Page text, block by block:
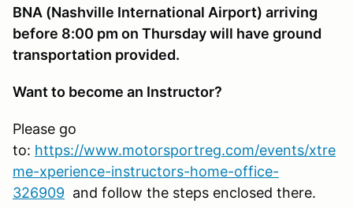
BNA (Nashville International Airport) arriving
before 8:00 pm on Thursday will have ground
transportation provided.
Want to become an Instructor?
Please go
to: https://www.motorsportreg.com/events/xtre
me-xperience-instructors-home-office-
326909 and follow the steps enclosed there.